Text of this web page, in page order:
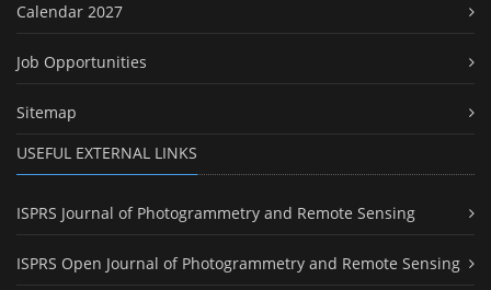
Calendar 2027
Job Opportunities
Sitemap
USEFUL EXTERNAL LINKS
ISPRS Journal of Photogrammetry and Remote Sensing
ISPRS Open Journal of Photogrammetry and Remote Sensing